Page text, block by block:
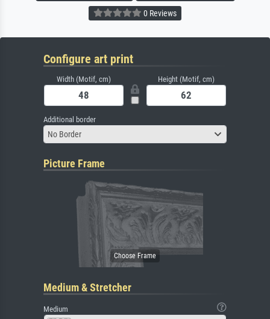
0 Reviews
Configure art print
Width (Motif, cm) Height (Motif, cm)
Additional border
No Border
Picture Frame
Medium & Stretcher
Medium